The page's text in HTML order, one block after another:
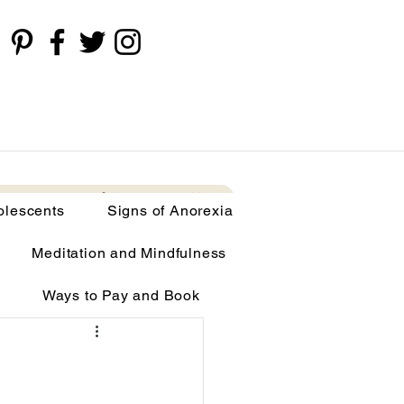
Signs of Anorexia More
Signs of Anorexia
Meditation and Mindfulness
Ways to Pay and Book